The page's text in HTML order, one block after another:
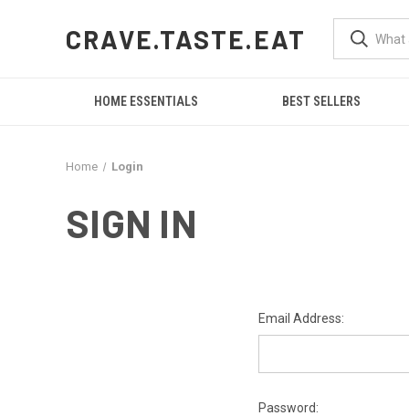
CRAVE.TASTE.EAT
HOME ESSENTIALS BEST SELLERS
Home Login
SIGN IN
Email Address:
Password: